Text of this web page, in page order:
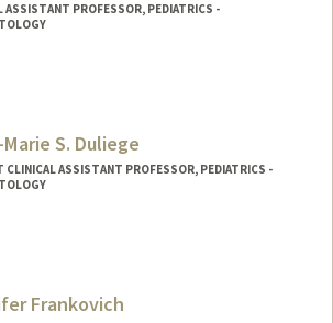
ASSISTANT PROFESSOR, PEDIATRICS -
S. Duliege
CLINICAL ASSISTANT PROFESSOR, PEDIATRICS -
Frankovich